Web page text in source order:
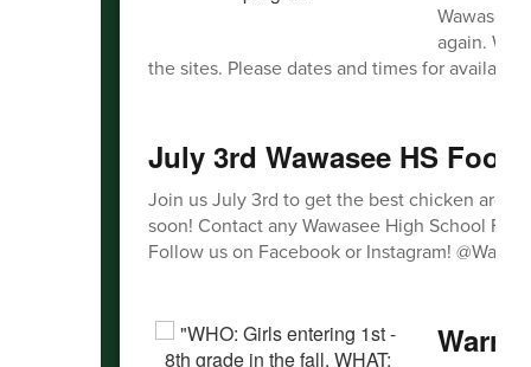
Wawasee
again. We
the sites. Please dates and times for
July 3rd Wawasee HS
Join us July 3rd to get the best chicken
soon! Contact any Wawasee High School
Follow us on Facebook or Instagram!